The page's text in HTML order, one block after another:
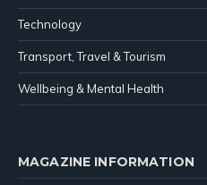
Technology
Transport, Travel & Tourism
Wellbeing & Mental Health
MAGAZINE INFORMATION